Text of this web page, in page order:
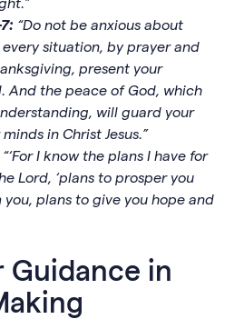
“Do not be anxious about
situation, by prayer and
present your
And the peace of God, which
will guard your
in Christ Jesus.”
“‘For I know the plans I have for
Lord, ‘plans to prosper you
plans to give you hope and
Guidance in